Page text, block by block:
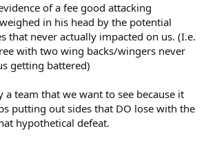
of a fee good attacking
in his head by the potential
that never actually impacted on us. (I.e.
with two wing backs/wingers never
getting battered)
team that we want to see because it
putting out sides that DO lose with the
hypothetical defeat.